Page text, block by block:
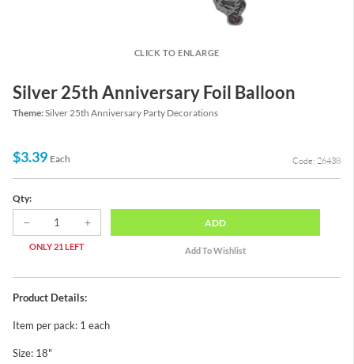
CLICK TO ENLARGE
Silver 25th Anniversary Foil Balloon
Theme:Silver 25th Anniversary Party Decorations
$3.39 Each Code: 26438
Qty:
ONLY 21 LEFT
ADD
Product Details:
Item per pack: 1 each
Size: 18"